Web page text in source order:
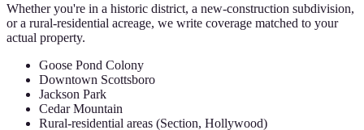
Whether you're in a historic district, a new-construction subdivision,
or a rural-residential acreage, we write coverage matched to your
actual property.
Goose Pond Colony
Downtown Scottsboro
Jackson Park
Cedar Mountain
Rural-residential areas (Section, Hollywood)